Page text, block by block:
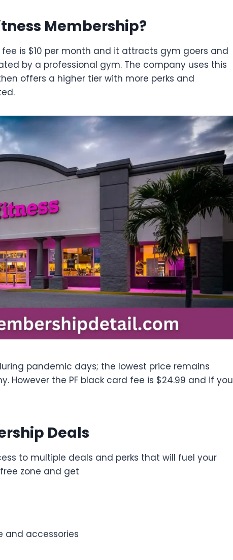
Membership?
is $10 per month and it attracts gym goers and
by a professional gym. The company uses this
offers a higher tier with more perks and
pandemic days; the lowest price remains
However the PF black card fee is $24.99 and if you
Deals
to multiple deals and perks that will fuel your
zone and get
and accessories